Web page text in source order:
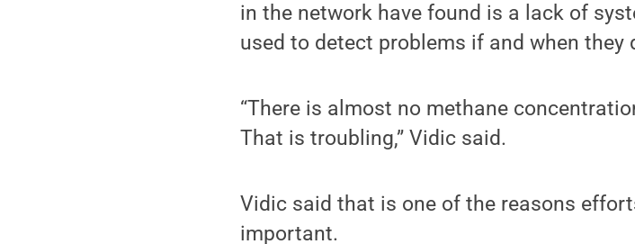
in the network have found is a lack of
used to detect problems if and when they
“There is almost no methane
That is troubling,” Vidic said.
Vidic said that is one of the reasons
important.